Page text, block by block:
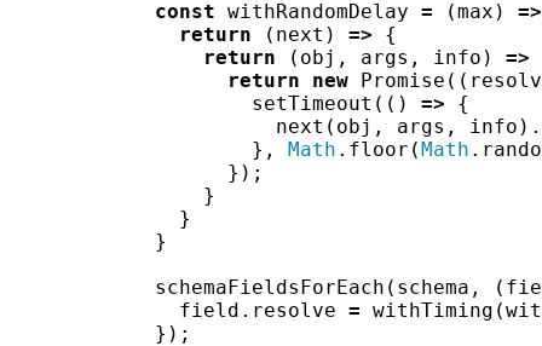
const withRandomDelay = (max )
=>
return
( next ) =>
{
return
( obj , args , info )
=>
return
new Promise ((
setTimeout (() =>
{
next ( obj , args , info ).
},
Math . floor (Math .
});
}
}
}
schemaFieldsForEach ( schema , (
field . resolve = withTiming (
});